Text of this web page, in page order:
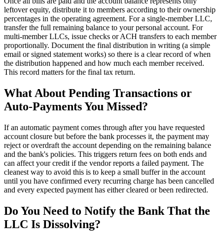
leftover equity, distribute it to members according to their ownership
percentages in the operating agreement. For a single-member LLC,
transfer the full remaining balance to your personal account. For
multi-member LLCs, issue checks or ACH transfers to each member
proportionally. Document the final distribution in writing (a simple
email or signed statement works) so there is a clear record of when
the distribution happened and how much each member received.
This record matters for the final tax return.
What About Pending Transactions or
Auto-Payments You Missed?
If an automatic payment comes through after you have requested
account closure but before the bank processes it, the payment may
reject or overdraft the account depending on the remaining balance
and the bank's policies. This triggers return fees on both ends and
can affect your credit if the vendor reports a failed payment. The
cleanest way to avoid this is to keep a small buffer in the account
until you have confirmed every recurring charge has been cancelled
and every expected payment has either cleared or been redirected.
Do You Need to Notify the Bank That the
LLC Is Dissolving?